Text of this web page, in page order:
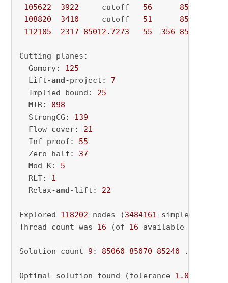
105622
3922
     cutoff
56
85060.0000
108820
3410
     cutoff
51
85060.0000
112105
2317 85012.7273 55 356 85060.0000
Cutting planes:
  Gomory:
125
  Lift-
and-project: 7
  Implied bound:
25
  MIR:
898
  StrongCG:
139
  Flow cover:
21
  Inf proof:
55
  Zero half:
37
  Mod-K:
5
  RLT:
1
  Relax-
and-lift: 22
Explored 118202 nodes (3484161 simplex
Thread count was 16 (of 16 available
Solution count 9 : 85060 85070 85240 ...
Optimal solution found (tolerance 1.00e-04